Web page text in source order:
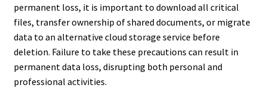
permanent loss, it is important to download all critical
files, transfer ownership of shared documents, or migrate
data to an alternative cloud storage service before
deletion. Failure to take these precautions can result in
permanent data loss, disrupting both personal and
professional activities.